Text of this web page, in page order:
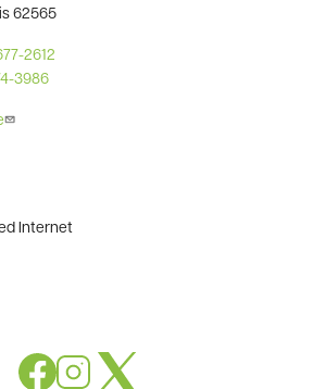
62565
2612
3986
Internet
ImageImage
Image